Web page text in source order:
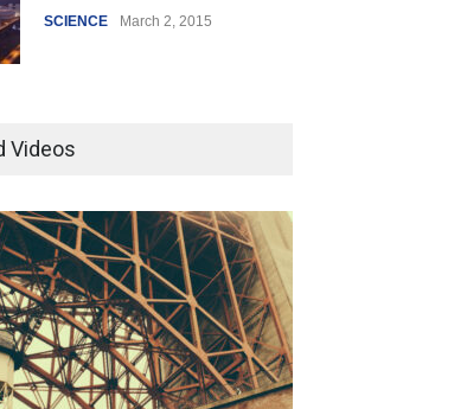
SCIENCE March 2, 2015
How the future could
resemble the past
HEALTH January 15, 2015
Videos